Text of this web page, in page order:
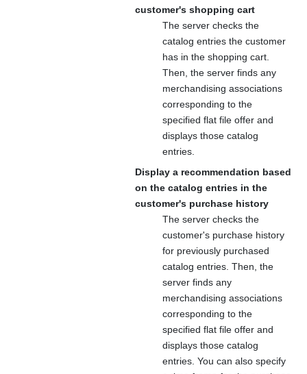
customer's shopping cart
The server checks the
catalog entries the customer
has in the shopping cart.
Then, the server finds any
merchandising associations
corresponding to the
specified flat file offer and
displays those catalog
entries.
Display a recommendation based
on the catalog entries in the
customer's purchase history
The server checks the
customer's purchase history
for previously purchased
catalog entries. Then, the
server finds any
merchandising associations
corresponding to the
specified flat file offer and
displays those catalog
entries. You can also specify